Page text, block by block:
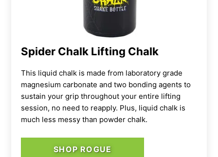
Spider Chalk Lifting Chalk
This liquid chalk is made from laboratory grade
magnesium carbonate and two bonding agents to
sustain your grip throughout your entire lifting
session, no need to reapply. Plus, liquid chalk is
much less messy than powder chalk.
SHOP ROGUE